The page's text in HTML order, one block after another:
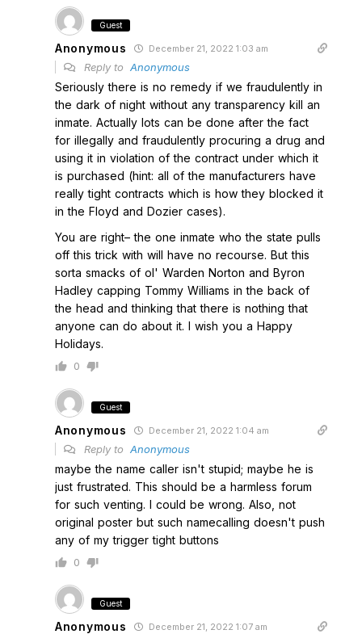
Guest
Anonymous December 21, 2022 1:03 am
Reply to Anonymous
Seriously there is no remedy if we fraudulently in
the dark of night without any transparency kill an
inmate. Actually lots can be done after the fact
for illegally and fraudulently procuring a drug and
using it in violation of the contract under which it
is purchased (hint: all of the manufacturers have
really tight contracts which is how they blocked it
in the Floyd and Dozier cases).
You are right– the one inmate who the state pulls
off this trick with will have no recourse. But this
sorta smacks of ol' Warden Norton and Byron
Hadley capping Tommy Williams in the back of
the head and thinking that there is nothing that
anyone can do about it. I wish you a Happy
Holidays.
0
Guest
Anonymous December 21, 2022 1:04 am
Reply to Anonymous
maybe the name caller isn't stupid; maybe he is
just frustrated. This should be a harmless forum
for such venting. I could be wrong. Also, not
original poster but such namecalling doesn't push
any of my trigger tight buttons
0
Guest
Anonymous December 21, 2022 1:07 am